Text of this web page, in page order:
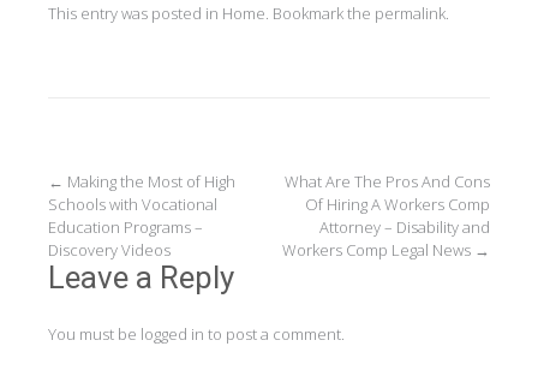
This entry was posted in Home . Bookmark the permalink
Post
navigation
← Making the Most of High
Schools with Vocational
Education Programs –
Discovery Videos
What Are The Pros And Cons
Of Hiring A Workers Comp
Attorney – Disability and
Workers Comp Legal News →
Leave a Reply
You must be logged in to post a comment.